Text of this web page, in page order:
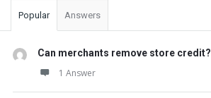
Popular Answers
Can merchants remove store credit?
1 Answer